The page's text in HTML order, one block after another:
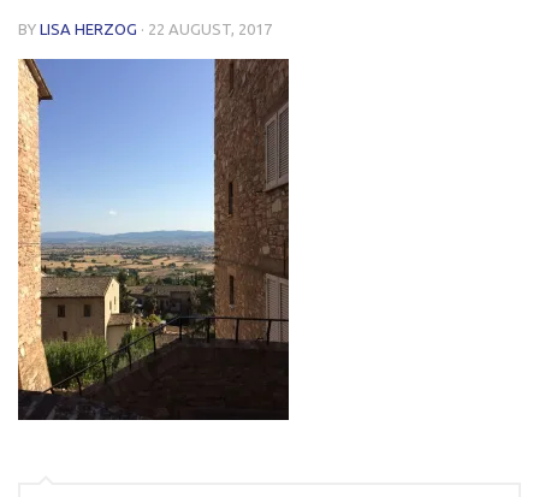
BY LISA HERZOG · 22 AUGUST, 2017